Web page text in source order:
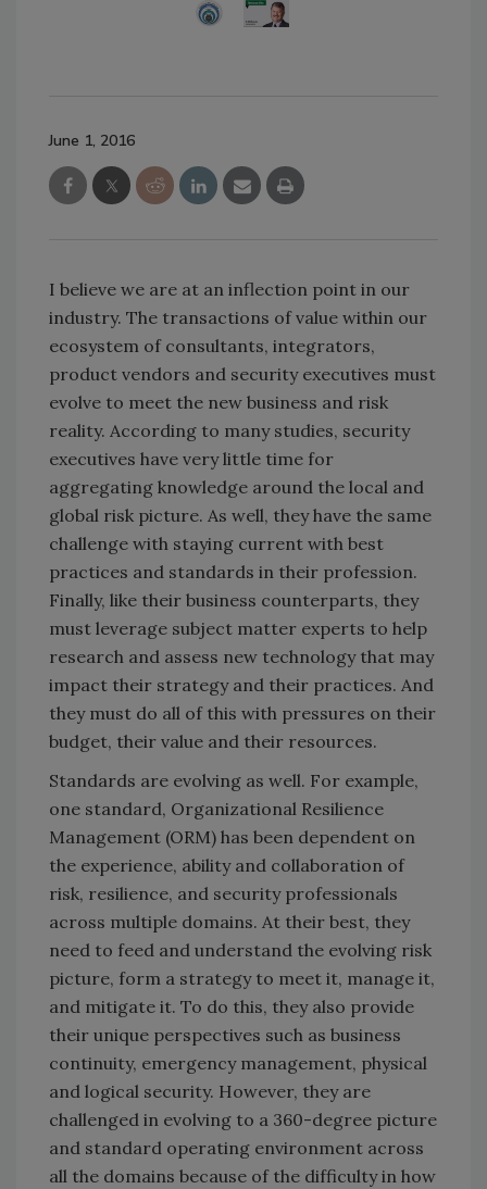
June 1, 2016
I believe we are at an inflection point in our
industry. The transactions of value within our
ecosystem of consultants, integrators,
product vendors and security executives must
evolve to meet the new business and risk
reality. According to many studies, security
executives have very little time for
aggregating knowledge around the local and
global risk picture. As well, they have the same
challenge with staying current with best
practices and standards in their profession.
Finally, like their business counterparts, they
must leverage subject matter experts to help
research and assess new technology that may
impact their strategy and their practices. And
they must do all of this with pressures on their
budget, their value and their resources.
Standards are evolving as well. For example,
one standard, Organizational Resilience
Management (ORM) has been dependent on
the experience, ability and collaboration of
risk, resilience, and security professionals
across multiple domains. At their best, they
need to feed and understand the evolving risk
picture, form a strategy to meet it, manage it,
and mitigate it. To do this, they also provide
their unique perspectives such as business
continuity, emergency management, physical
and logical security. However, they are
challenged in evolving to a 360-degree picture
and standard operating environment across
all the domains because of the difficulty in how